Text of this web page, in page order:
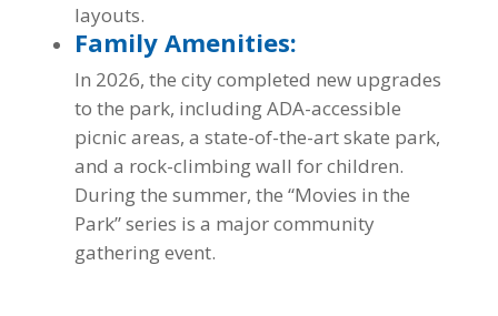
layouts.
Family Amenities:
In 2026, the city completed new upgrades
to the park, including ADA-accessible
picnic areas, a state-of-the-art skate park,
and a rock-climbing wall for children.
During the summer, the “Movies in the
Park” series is a major community
gathering event.